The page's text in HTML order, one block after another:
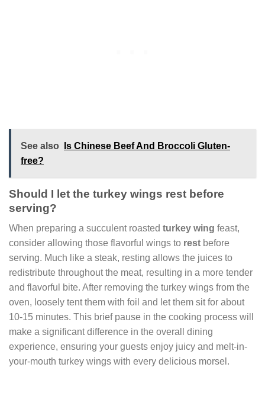
See also
Is Chinese Beef And Broccoli Gluten-
free?
Should I let the turkey wings rest before
serving?
When preparing a succulent roasted turkey wing feast,
consider allowing those flavorful wings to rest before
serving. Much like a steak, resting allows the juices to
redistribute throughout the meat, resulting in a more tender
and flavorful bite. After removing the turkey wings from the
oven, loosely tent them with foil and let them sit for about
10-15 minutes. This brief pause in the cooking process will
make a significant difference in the overall dining
experience, ensuring your guests enjoy juicy and melt-in-
your-mouth turkey wings with every delicious morsel.